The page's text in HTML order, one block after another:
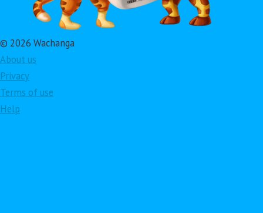
© 2026 Wachanga
About us
Privacy
Terms of use
Help